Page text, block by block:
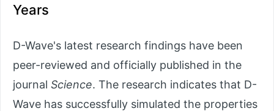
Years
D-Wave's latest research findings have been
peer-reviewed and officially published in the
journal Science. The research indicates that D-
Wave has successfully simulated the properties